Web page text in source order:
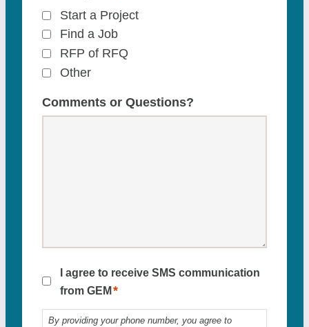
Start a Project
Find a Job
RFP of RFQ
Other
Comments or Questions?
SMS
Consent
*
I agree to receive SMS communication
from GEM *
By providing your phone number, you agree to